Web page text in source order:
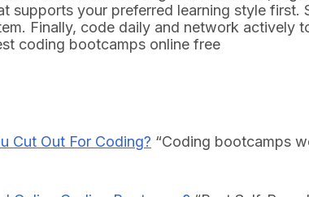
supports your preferred learning style
Finally, code daily and network actively
coding bootcamps online free
Cut Out For Coding? “Coding bootcamps